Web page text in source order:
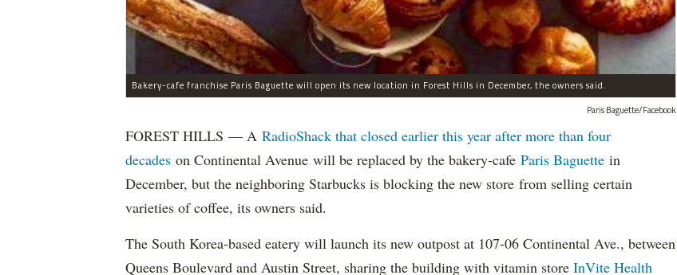
Bakery-cafe franchise Paris Baguette will open its new location in Forest Hills in December, the owners said.
Paris Baguette/Facebook
FOREST HILLS — A RadioShack that closed earlier this year after more than four
decades on Continental Avenue will be replaced by the bakery-cafe Paris Baguette in
December, but the neighboring Starbucks is blocking the new store from selling certain
varieties of coffee, its owners said.
The South Korea-based eatery will launch its new outpost at 107-06 Continental Ave., between
Queens Boulevard and Austin Street, sharing the building with vitamin store InVite Health